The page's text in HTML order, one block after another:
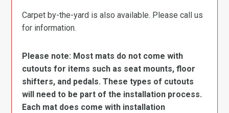
Carpet by-the-yard is also available. Please call us
for information.
Please note: Most mats do not come with
cutouts for items such as seat mounts, floor
shifters, and pedals. These types of cutouts
will need to be part of the installation process.
Each mat does come with installation